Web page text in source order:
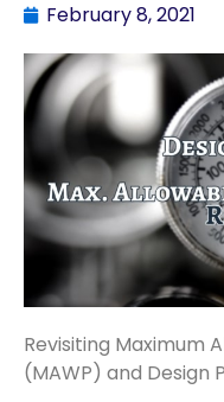
February 8, 2021
Revisiting Maximum
(MAWP) and Design